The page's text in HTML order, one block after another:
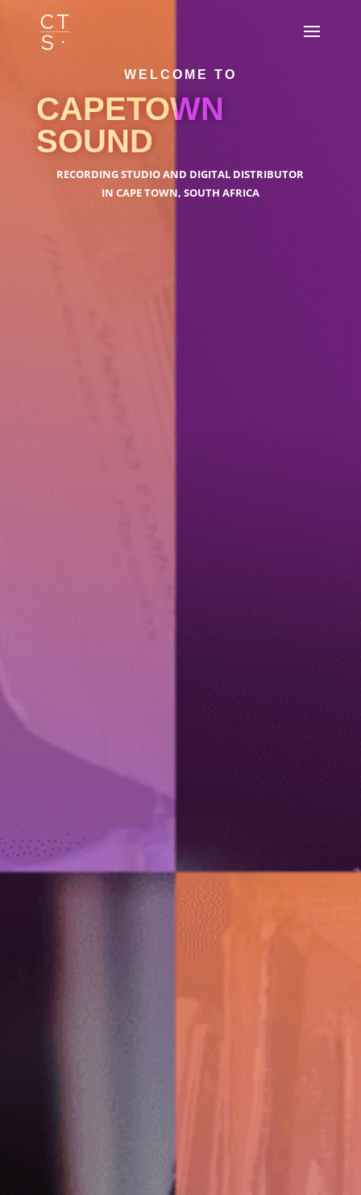
WELCOME TO
CAPETOWN
SOUND
RECORDING STUDIO AND DIGITAL DISTRIBUTOR
IN CAPE TOWN, SOUTH AFRICA